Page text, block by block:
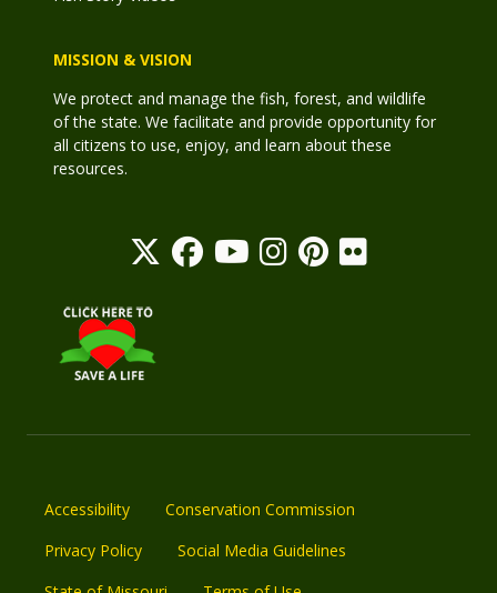
MISSION & VISION
We protect and manage the fish, forest, and wildlife
of the state. We facilitate and provide opportunity for
all citizens to use, enjoy, and learn about these
resources.
Accessibility
Conservation Commission
Privacy Policy
Social Media Guidelines